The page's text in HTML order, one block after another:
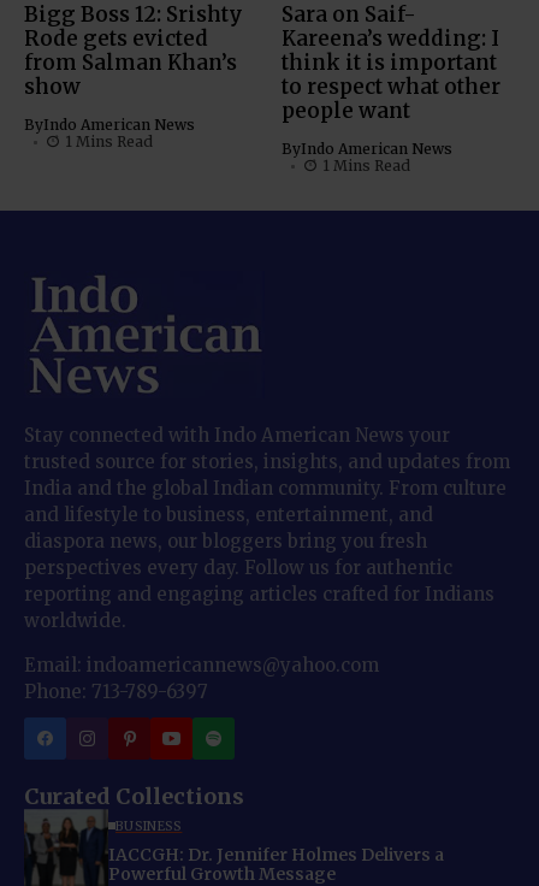
Bigg Boss 12: Srishty
Rode gets evicted
from Salman Khan’s
show
ByIndo American News
1 Mins Read
Sara on Saif-
Kareena’s wedding: I
think it is important
to respect what other
people want
ByIndo American News
1 Mins Read
Stay connected with Indo American News your
trusted source for stories, insights, and updates from
India and the global Indian community. From culture
and lifestyle to business, entertainment, and
diaspora news, our bloggers bring you fresh
perspectives every day. Follow us for authentic
reporting and engaging articles crafted for Indians
worldwide.
Email: indoamericannews@yahoo.com
Phone: 713-789-6397
Curated Collections
BUSINESS
IACCGH: Dr. Jennifer Holmes Delivers a
Powerful Growth Message